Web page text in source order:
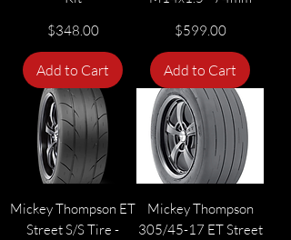
Price
$348.00
Add to Cart
Price
$599.00
Add to Cart
Mickey Thompson ET
Street S/S Tire -
Mickey Thompson
305/45-17 ET Street